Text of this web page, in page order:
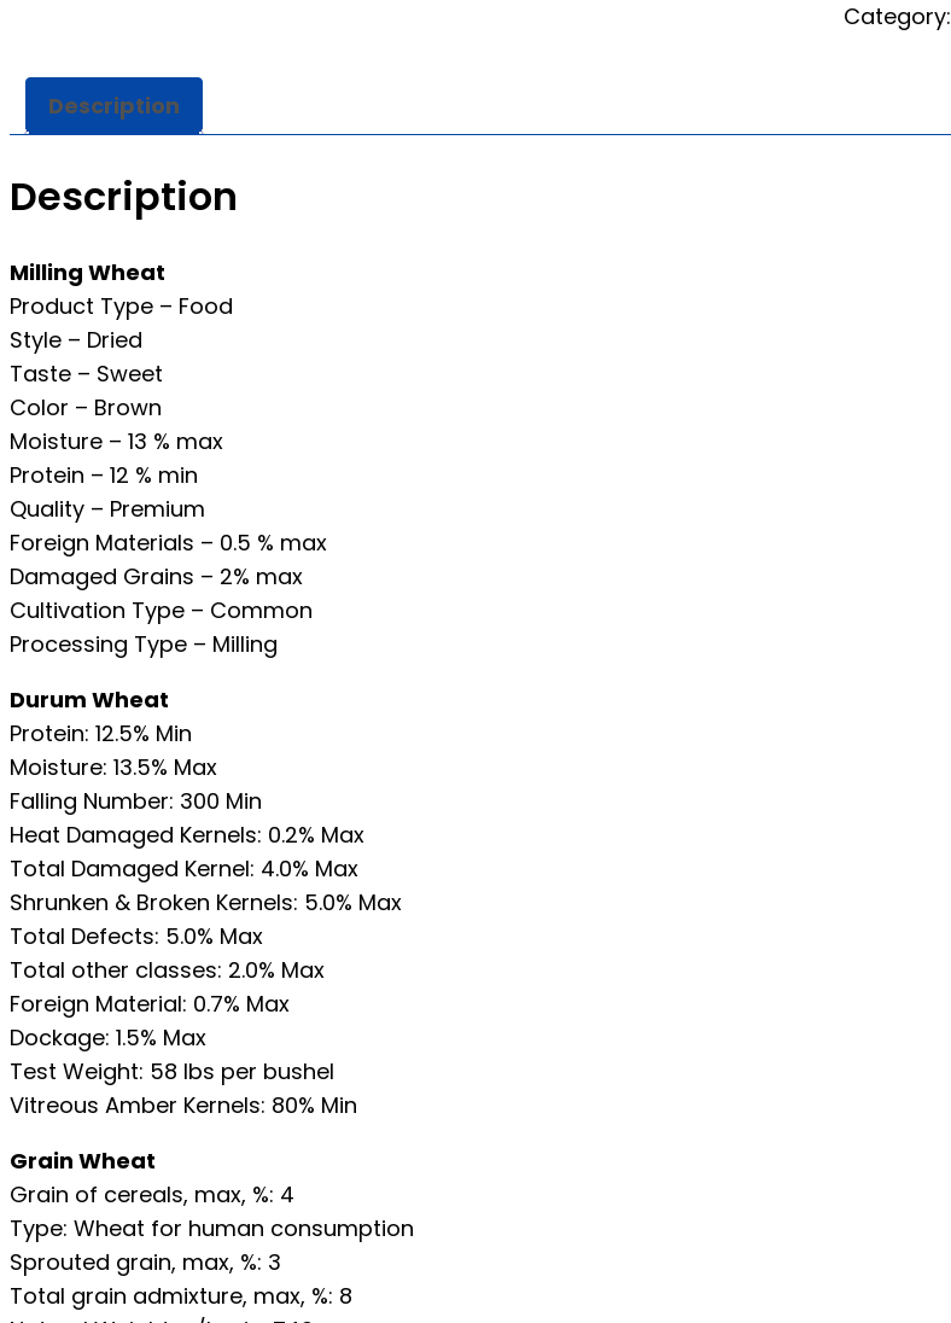
Category:
Description
Description
Milling Wheat
Product Type – Food
Style – Dried
Taste – Sweet
Color – Brown
Moisture – 13 % max
Protein – 12 % min
Quality – Premium
Foreign Materials – 0.5 % max
Damaged Grains – 2% max
Cultivation Type – Common
Processing Type – Milling
Durum Wheat
Protein: 12.5% Min
Moisture: 13.5% Max
Falling Number: 300 Min
Heat Damaged Kernels: 0.2% Max
Total Damaged Kernel: 4.0% Max
Shrunken & Broken Kernels: 5.0% Max
Total Defects: 5.0% Max
Total other classes: 2.0% Max
Foreign Material: 0.7% Max
Dockage: 1.5% Max
Test Weight: 58 lbs per bushel
Vitreous Amber Kernels: 80% Min
Grain Wheat
Grain of cereals, max, %: 4
Type: Wheat for human consumption
Sprouted grain, max, %: 3
Total grain admixture, max, %: 8